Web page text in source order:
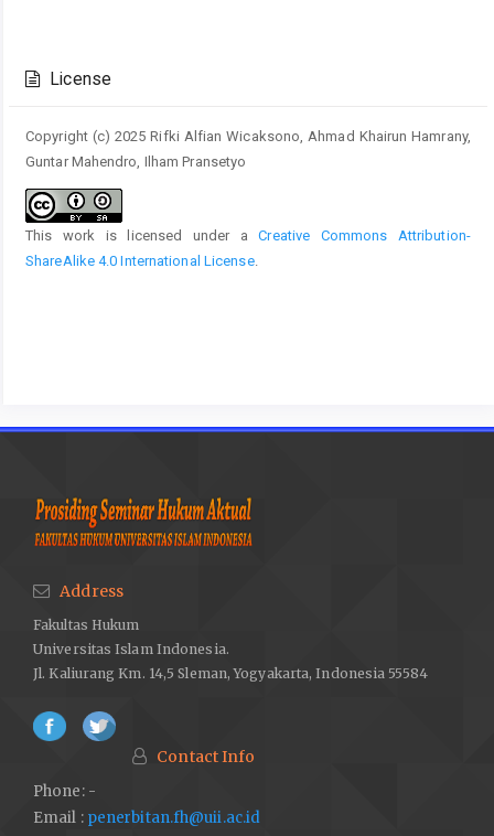
Details
License
Copyright (c) 2025 Rifki Alfian Wicaksono, Ahmad Khairun Hamrany,
Guntar Mahendro, Ilham Pransetyo
This work is licensed under aCreative Commons Attribution-
ShareAlike 4.0 International License.
Address
Fakultas Hukum
Universitas Islam Indonesia.
Jl. Kaliurang Km. 14,5 Sleman, Yogyakarta, Indonesia 55584
Contact Info
Phone: -
Email : penerbitan.fh@uii.ac.id